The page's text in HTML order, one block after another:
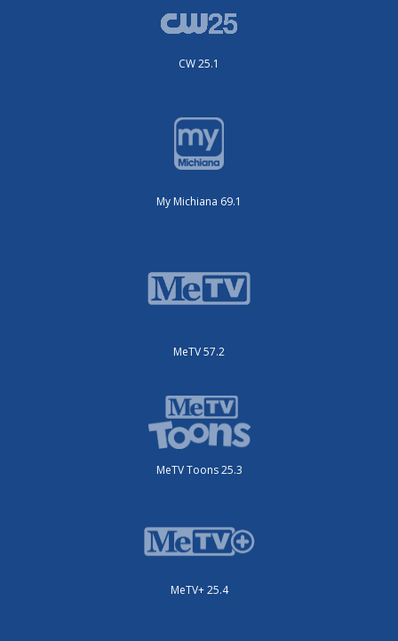
CW 25.1
My Michiana 69.1
MeTV 57.2
MeTV Toons 25.3
MeTV+ 25.4